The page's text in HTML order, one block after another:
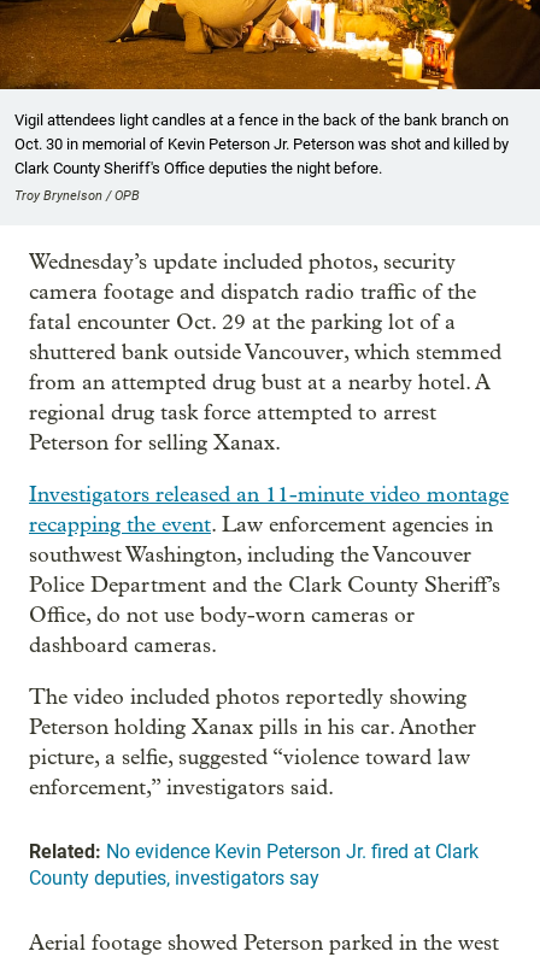
Vigil attendees light candles at a fence in the back of the bank branch on
Oct. 30 in memorial of Kevin Peterson Jr. Peterson was shot and killed by
Clark County Sheriff's Office deputies the night before.
Troy Brynelson / OPB
Wednesday’s update included photos, security
camera footage and dispatch radio traffic of the
fatal encounter Oct. 29 at the parking lot of a
shuttered bank outside Vancouver, which stemmed
from an attempted drug bust at a nearby hotel. A
regional drug task force attempted to arrest
Peterson for selling Xanax.
Investigators released an 11-minute video montage
recapping the event. Law enforcement agencies in
southwest Washington, including the Vancouver
Police Department and the Clark County Sheriff’s
Office, do not use body-worn cameras or
dashboard cameras.
The video included photos reportedly showing
Peterson holding Xanax pills in his car. Another
picture, a selfie, suggested “violence toward law
enforcement,” investigators said.
Related: No evidence Kevin Peterson Jr. fired at Clark
County deputies, investigators say
Aerial footage showed Peterson parked in the west